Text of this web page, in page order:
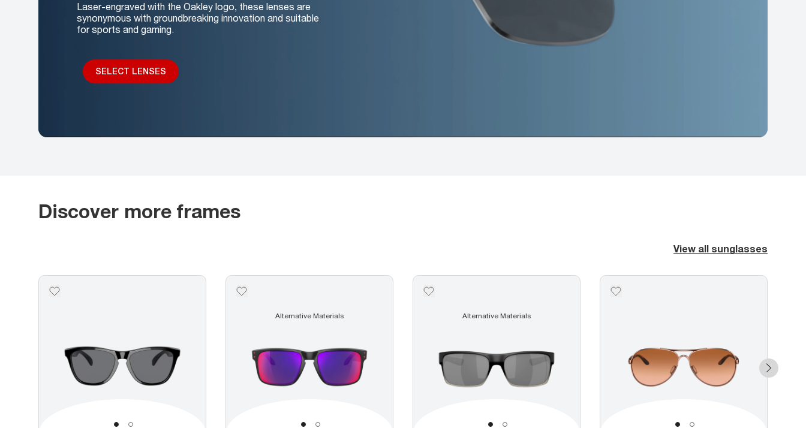
Laser-engraved with the Oakley logo, these lenses are
synonymous with groundbreaking innovation and suitable
for sports and gaming.
SELECT LENSES
Discover more frames
View all sunglasses
Alternative Materials Alternative Materials